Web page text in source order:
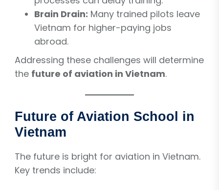
Brain Drain: Many trained pilots leave
Vietnam for higher-paying jobs
abroad.
Addressing these challenges will determine
the future of aviation in Vietnam.
Future of Aviation School in
Vietnam
The future is bright for aviation in Vietnam.
Key trends include: